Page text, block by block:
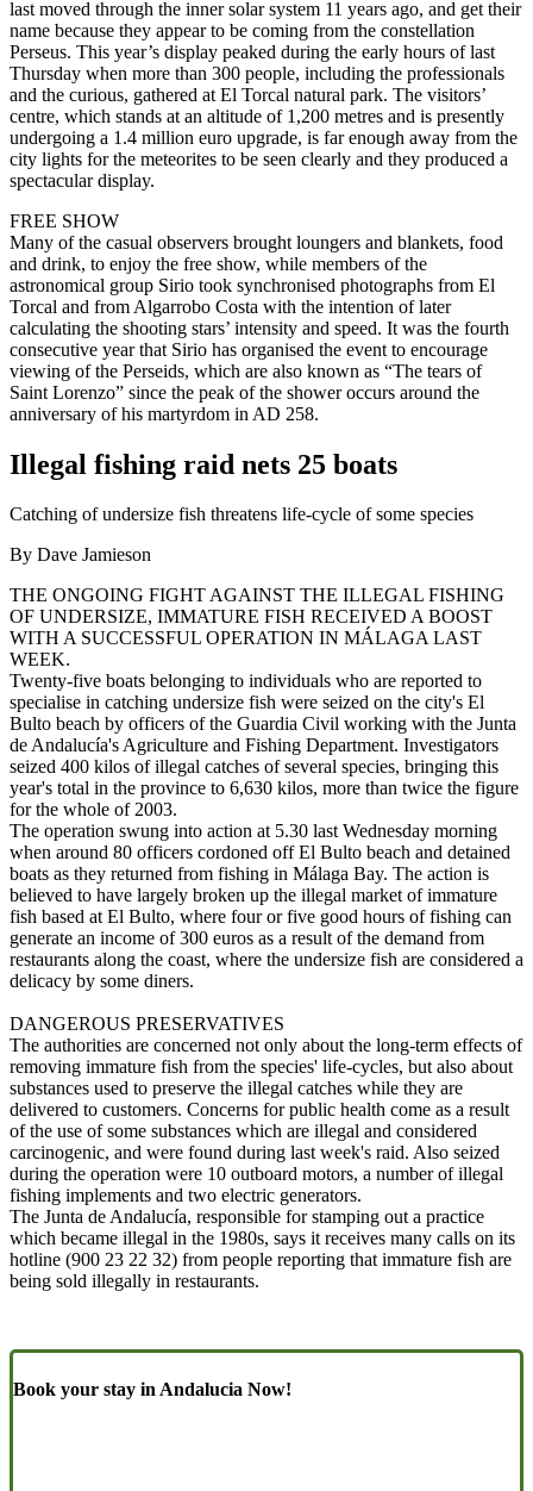
last moved through the inner solar system 11 years ago, and get their
name because they appear to be coming from the constellation
Perseus. This year’s display peaked during the early hours of last
Thursday when more than 300 people, including the professionals
and the curious, gathered at El Torcal natural park. The visitors’
centre, which stands at an altitude of 1,200 metres and is presently
undergoing a 1.4 million euro upgrade, is far enough away from the
city lights for the meteorites to be seen clearly and they produced a
spectacular display.
FREE SHOW
Many of the casual observers brought loungers and blankets, food
and drink, to enjoy the free show, while members of the
astronomical group Sirio took synchronised photographs from El
Torcal and from Algarrobo Costa with the intention of later
calculating the shooting stars’ intensity and speed. It was the fourth
consecutive year that Sirio has organised the event to encourage
viewing of the Perseids, which are also known as “The tears of
Saint Lorenzo” since the peak of the shower occurs around the
anniversary of his martyrdom in AD 258.
Illegal fishing raid nets 25 boats
Catching of undersize fish threatens life-cycle of some species
By Dave Jamieson
THE ONGOING FIGHT AGAINST THE ILLEGAL FISHING
OF UNDERSIZE, IMMATURE FISH RECEIVED A BOOST
WITH A SUCCESSFUL OPERATION IN MÁLAGA LAST
WEEK.
Twenty-five boats belonging to individuals who are reported to
specialise in catching undersize fish were seized on the city's El
Bulto beach by officers of the Guardia Civil working with the Junta
de Andalucía's Agriculture and Fishing Department. Investigators
seized 400 kilos of illegal catches of several species, bringing this
year's total in the province to 6,630 kilos, more than twice the figure
for the whole of 2003.
The operation swung into action at 5.30 last Wednesday morning
when around 80 officers cordoned off El Bulto beach and detained
boats as they returned from fishing in Málaga Bay. The action is
believed to have largely broken up the illegal market of immature
fish based at El Bulto, where four or five good hours of fishing can
generate an income of 300 euros as a result of the demand from
restaurants along the coast, where the undersize fish are considered a
delicacy by some diners.
DANGEROUS PRESERVATIVES
The authorities are concerned not only about the long-term effects of
removing immature fish from the species' life-cycles, but also about
substances used to preserve the illegal catches while they are
delivered to customers. Concerns for public health come as a result
of the use of some substances which are illegal and considered
carcinogenic, and were found during last week's raid. Also seized
during the operation were 10 outboard motors, a number of illegal
fishing implements and two electric generators.
The Junta de Andalucía, responsible for stamping out a practice
which became illegal in the 1980s, says it receives many calls on its
hotline (900 23 22 32) from people reporting that immature fish are
being sold illegally in restaurants.
Book your stay in Andalucia Now!